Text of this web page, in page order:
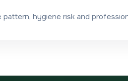
hygiene risk and